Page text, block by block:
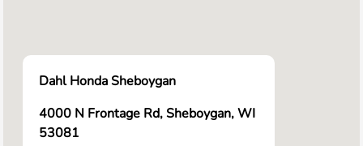
Dahl Honda Sheboygan
4000 N Frontage Rd, Sheboygan, WI
53081